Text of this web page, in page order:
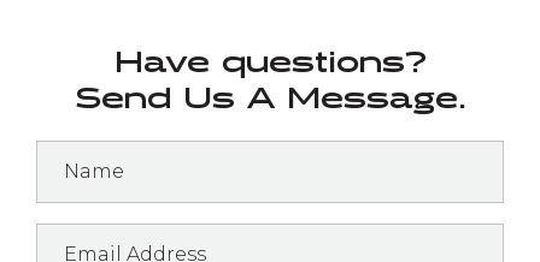
Have questions?
Send Us A Message.